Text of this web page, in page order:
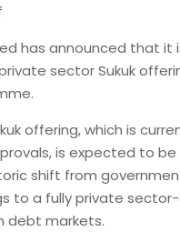
has announced that it
sector Sukuk
offering, which is
is expected to be
shift from
to a fully private
debt markets.